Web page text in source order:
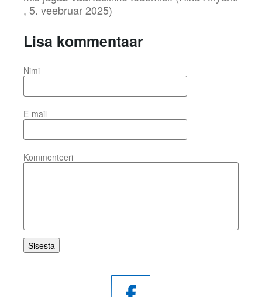
, 5. veebruar 2025)
Lisa kommentaar
Nimi
E-mail
Kommenteeri